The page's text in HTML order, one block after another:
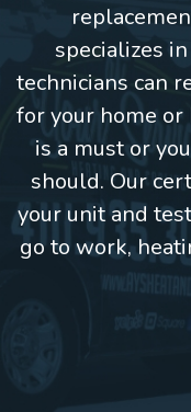
specializes in
technicians can
for your home
is a must or
should. Our
your unit and
go to work,